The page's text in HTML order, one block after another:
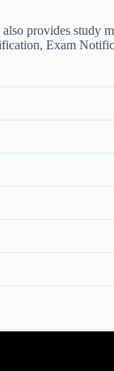
provides study
Exam